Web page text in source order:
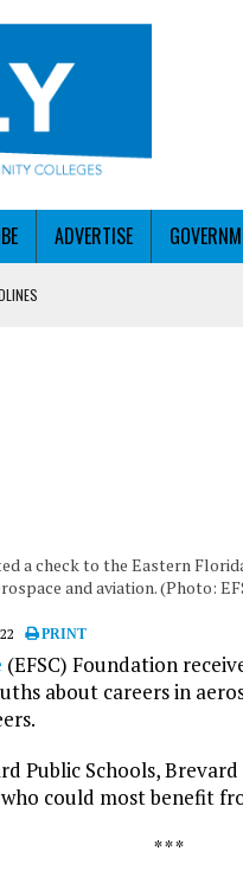
ADVERTISE
PROGRAM
SMALL MANUFACTURER WORKFORCE
a check to the Eastern
and aviation. (Photo:
PRINT
(EFSC) Foundation
about careers in
Public Schools,
could most benefit
* * *